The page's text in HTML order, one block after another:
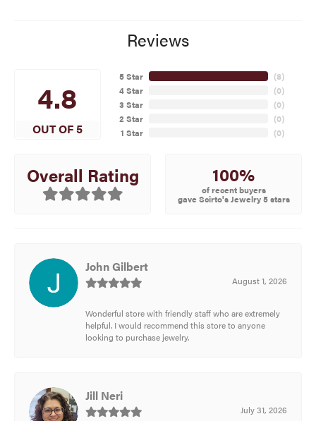
Reviews
4.8
OUT OF 5
5 Star
4 Star
3 Star
2 Star
1 Star
(8)
(0)
(0)
(0)
(0)
Overall Rating 100%
of recent buyers
gave Scirto's Jewelry 5 stars
John Gilbert
August 1, 2026
Wonderful store with friendly staff who are extremely
helpful. I would recommend this store to anyone
looking to purchase jewelry.
Jill Neri
July 31, 2026